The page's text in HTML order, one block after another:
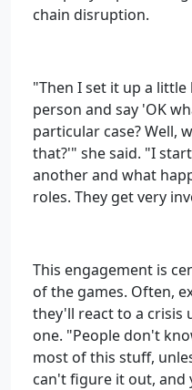
chain disruption.
"Then I set it up a
person and say 'OK
particular case? Well,
that?'" she said. "I
another and what
roles. They get very
This engagement is
of the games. Often,
they'll react to a crisis
one. "People don't
most of this stuff,
can't figure it out, and